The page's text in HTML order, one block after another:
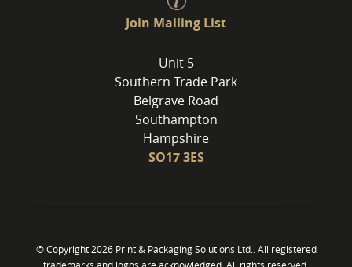
Join Mailing List
Unit 5
Southern Trade Park
Belgrave Road
Southampton
Hampshire
SO17 3ES
© Copyright 2026 Print & Packaging Solutions Ltd.. All registered